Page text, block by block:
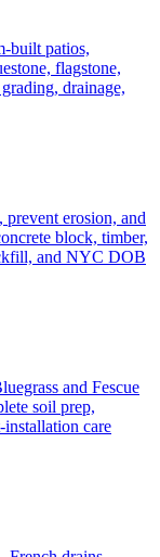
built patios,
flagstone,
drainage,
prevent erosion, and
block, timber,
and NYC DOB
and Fescue
soil prep,
installation care